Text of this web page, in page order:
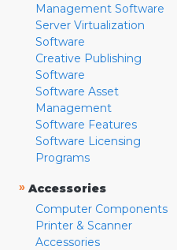
Management Software
Server Virtualization
Software
Creative Publishing
Software
Software Asset
Management
Software Features
Software Licensing
Programs
» Accessories
Computer Components
Printer & Scanner
Accessories